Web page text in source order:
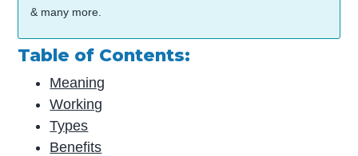
& many more.
Table of Contents:
Meaning
Working
Types
Benefits